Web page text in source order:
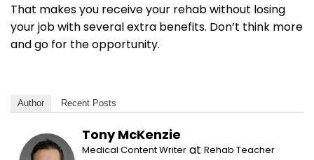
That makes you receive your rehab without losing
your job with several extra benefits. Don’t think more
and go for the opportunity.
Author Recent Posts
Tony McKenzie
Medical Content Writer at Rehab Teacher